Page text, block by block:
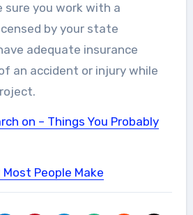
sure you work with a
by your state
adequate insurance
an accident or injury while
on – Things You Probably
People Make